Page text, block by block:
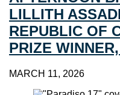
LILLITH
REPUBLIC OF
PRIZE
MARCH 11, 2026